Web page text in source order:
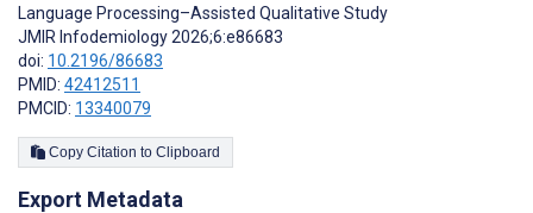
Language Processing–Assisted Qualitative Study
JMIR Infodemiology 2026;6:e86683
doi: 10.2196/86683
PMID: 42412511
PMCID: 13340079
Copy Citation to Clipboard
Export Metadata